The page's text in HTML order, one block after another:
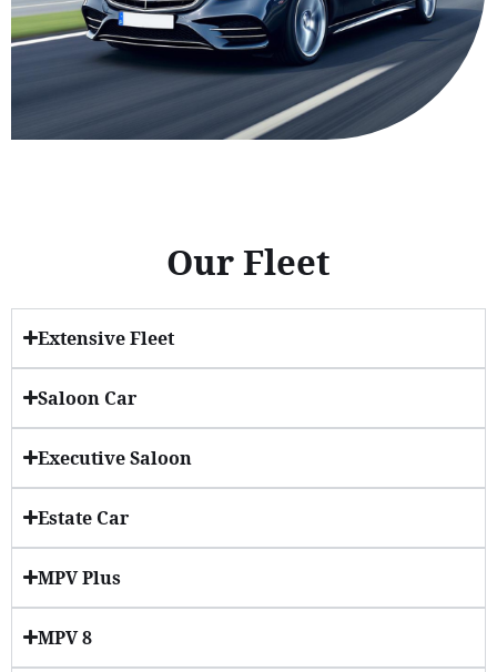
Our Fleet
Extensive Fleet
Saloon Car
Executive Saloon
Estate Car
MPV Plus
MPV 8